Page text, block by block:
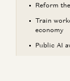
Reform
Train
economy
Public AI